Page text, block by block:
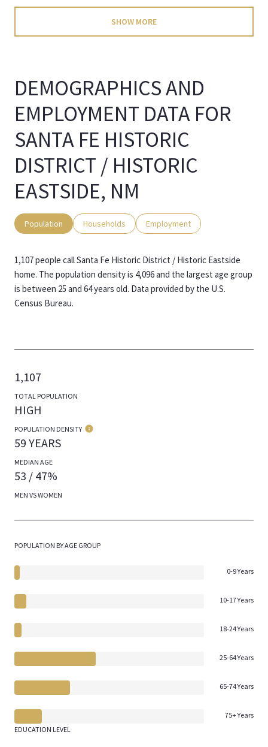
SHOW MORE
DEMOGRAPHICS AND
EMPLOYMENT DATA FOR
SANTA FE HISTORIC
DISTRICT / HISTORIC
EASTSIDE, NM
Population Households Employment
1,107 people call Santa Fe Historic District / Historic Eastside
home. The population density is 4,096 and the largest age group
is between 25 and 64 years old. Data provided by the U.S.
Census Bureau.
1,107
TOTAL POPULATION
HIGH
POPULATION DENSITY
59 YEARS
MEDIAN AGE
53 / 47%
MEN VS WOMEN
POPULATION BY AGE GROUP
0-9 Years
10-17 Years
18-24 Years
25-64 Years
65-74 Years
75+ Years
EDUCATION LEVEL